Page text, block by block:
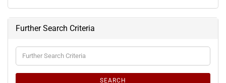
Further Search Criteria
Further
Search
Criteria
SEARCH